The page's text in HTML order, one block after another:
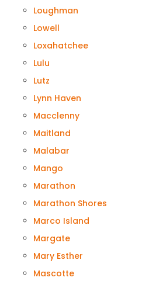
Loughman
Lowell
Loxahatchee
Lulu
Lutz
Lynn Haven
Macclenny
Maitland
Malabar
Mango
Marathon
Marathon Shores
Marco Island
Margate
Mary Esther
Mascotte